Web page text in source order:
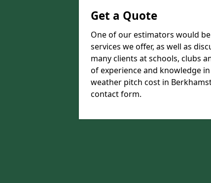
Get a Quote
One of our estimators would
services we offer, as well as
many clients at schools, clubs
of experience and knowledge
weather pitch cost in
contact form.